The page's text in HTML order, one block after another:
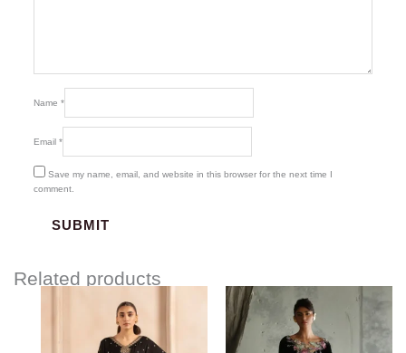
Name *
Email *
Save my name, email, and website in this browser for the next time I
comment.
Related products
range:
$130.00
through
$160.00